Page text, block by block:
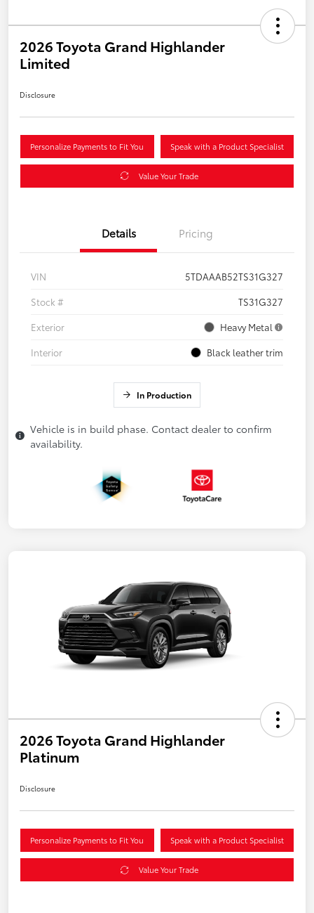
2026 Toyota Grand Highlander
Limited
Disclosure
Personalize Payments to Fit You Speak with a Product Specialist
Value Your Trade
Details Pricing
VIN
5TDAAAB52TS31G327
Stock #
TS31G327
Exterior
Heavy Metal
Interior
Black leather trim
In Production
Vehicle is in build phase. Contact dealer to confirm
availability.
2026 Toyota Grand Highlander
Platinum
Disclosure
Personalize Payments to Fit You Speak with a Product Specialist
Value Your Trade